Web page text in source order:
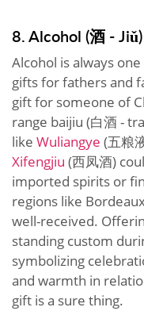
8. Alcohol (酒 - Jiǔ)
Alcohol is always
gifts for fathers and
gift for someone of
range baijiu (白酒 -
like Wuliangye (五粮
Xifengjiu (西凤酒)
imported spirits or
regions like
well-received.
standing custom
symbolizing
and warmth in
gift is a sure thing.